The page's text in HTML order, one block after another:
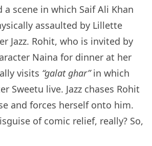
a scene in which Saif Ali Khan
assaulted by Lillette
Jazz. Rohit, who is invited by
Naina for dinner at her
visits “galat ghar”in which
Sweetu live. Jazz chases Rohit
and forces herself onto him.
of comic relief, really? So,